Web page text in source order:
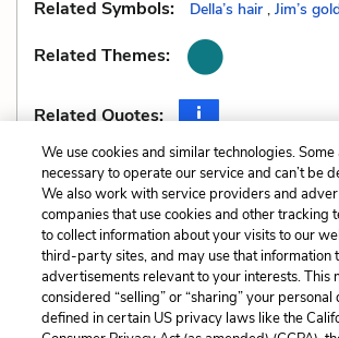
Related Symbols: Della’s hair , Jim’s
Related Themes:
Related Quotes:
Previous
Allusions
Cite This Page
We use cookies and similar technologies. Some
necessary to operate our service and can’t be
We also work with service providers and
companies that use cookies and other tracking
to collect information about your visits to our
third-party sites, and may use that information
advertisements relevant to your interests. This
considered “selling” or “sharing” your personal
defined in certain US privacy laws like the